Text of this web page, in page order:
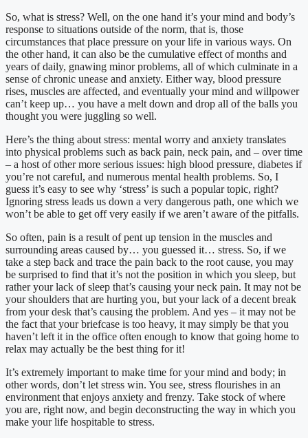
So, what is stress? Well, on the one hand it’s your mind and body’s
response to situations outside of the norm, that is, those
circumstances that place pressure on your life in various ways. On
the other hand, it can also be the cumulative effect of months and
years of daily, gnawing minor problems, all of which culminate in a
sense of chronic unease and anxiety. Either way, blood pressure
rises, muscles are affected, and eventually your mind and willpower
can’t keep up… you have a melt down and drop all of the balls you
thought you were juggling so well.
Here’s the thing about stress: mental worry and anxiety translates
into physical problems such as back pain, neck pain, and – over time
– a host of other more serious issues: high blood pressure, diabetes if
you’re not careful, and numerous mental health problems. So, I
guess it’s easy to see why ‘stress’ is such a popular topic, right?
Ignoring stress leads us down a very dangerous path, one which we
won’t be able to get off very easily if we aren’t aware of the pitfalls.
So often, pain is a result of pent up tension in the muscles and
surrounding areas caused by… you guessed it… stress. So, if we
take a step back and trace the pain back to the root cause, you may
be surprised to find that it’s not the position in which you sleep, but
rather your lack of sleep that’s causing your neck pain. It may not be
your shoulders that are hurting you, but your lack of a decent break
from your desk that’s causing the problem. And yes – it may not be
the fact that your briefcase is too heavy, it may simply be that you
haven’t left it in the office often enough to know that going home to
relax may actually be the best thing for it!
It’s extremely important to make time for your mind and body; in
other words, don’t let stress win. You see, stress flourishes in an
environment that enjoys anxiety and frenzy. Take stock of where
you are, right now, and begin deconstructing the way in which you
make your life hospitable to stress.